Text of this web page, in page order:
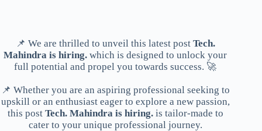
📌 We are thrilled to unveil this latest post Tech.
Mahindra is hiring. which is designed to unlock your
full potential and propel you towards success. 🚀
📌 Whether you are an aspiring professional seeking to
upskill or an enthusiast eager to explore a new passion,
this post Tech. Mahindra is hiring.is tailor-made to
cater to your unique professional journey.